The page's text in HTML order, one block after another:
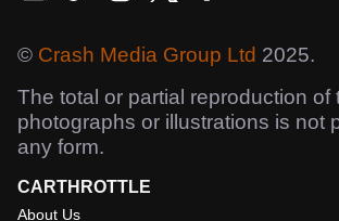
© Crash Media Group Ltd 2025.
The total or partial reproduction of
photographs or illustrations is not
any form.
CARTHROTTLE
About Us